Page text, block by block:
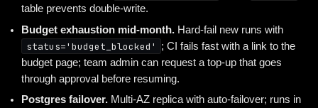
table prevents double-write.
Budget exhaustion mid-month. Hard-fail new runs with
status='budget_blocked'
; CI fails fast with a link to the
budget page; team admin can request a top-up that goes
through approval before resuming.
Postgres failover. Multi-AZ replica with auto-failover; runs in